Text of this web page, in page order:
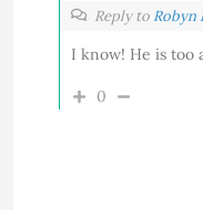
Reply to Robyn
I know! He is too
0